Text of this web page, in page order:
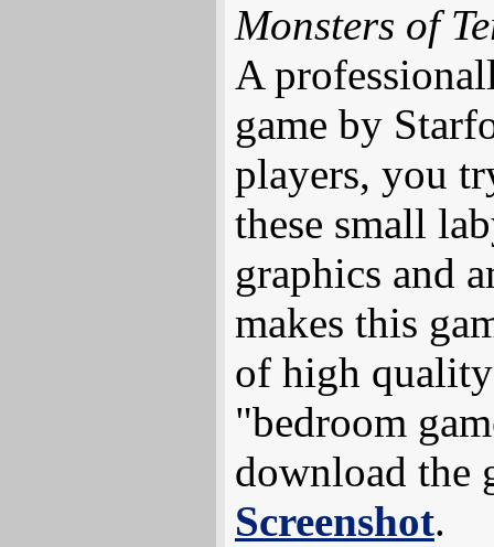
Monsters of
A
game by
players, you
these small
graphics and
makes this
of high
"bedroom
download the
Screenshot.